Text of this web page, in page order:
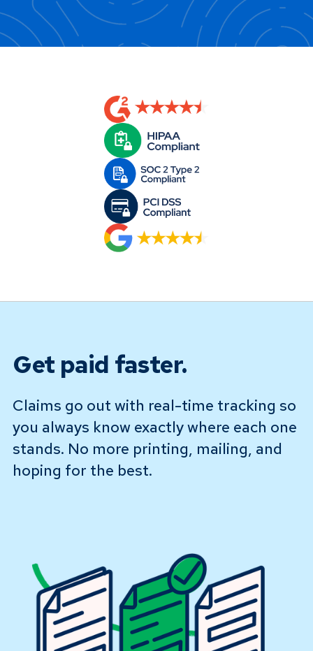
Get paid faster.
Claims go out with real-time tracking so
you always know exactly where each one
stands. No more printing, mailing, and
hoping for the best.